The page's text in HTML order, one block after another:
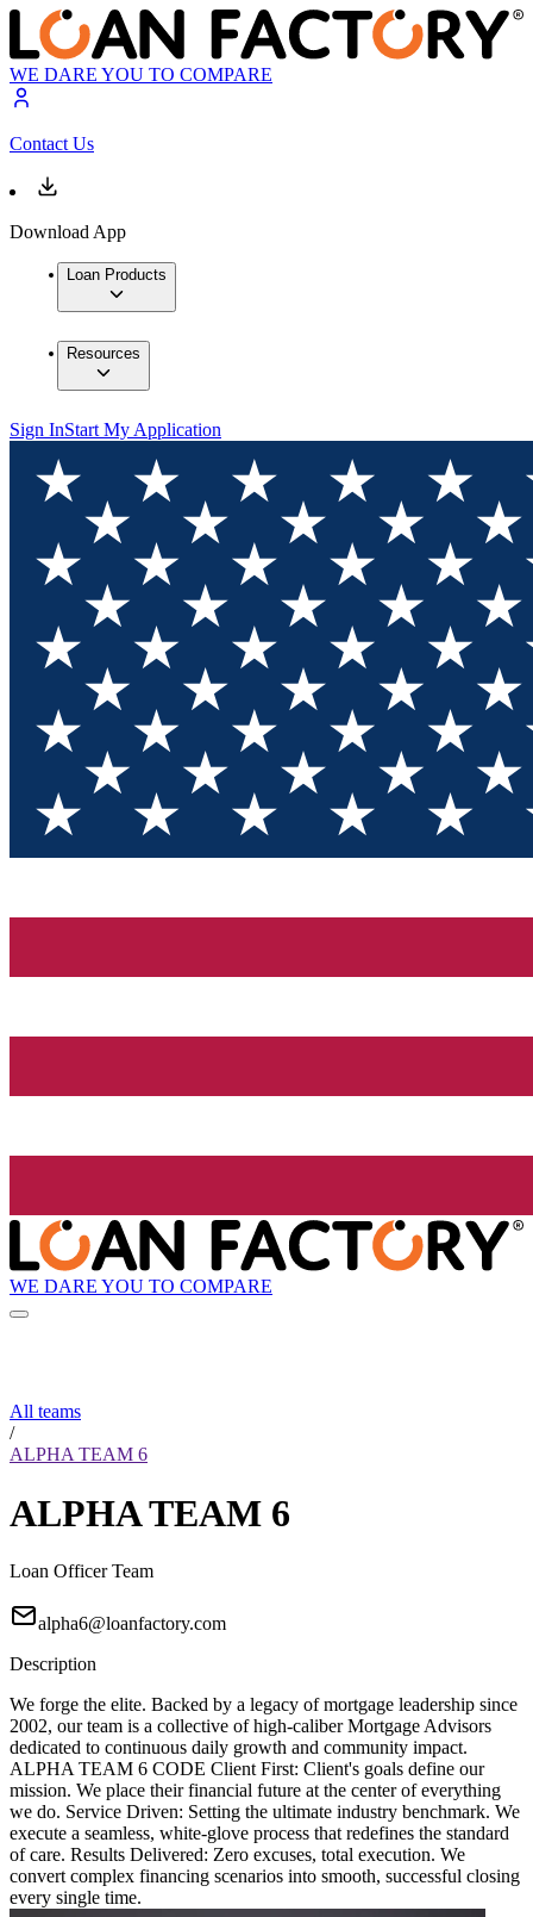
WE DARE YOU TO COMPARE
Contact Us
Download App
Loan Products
Resources
Sign InStart My Application
WE DARE YOU TO COMPARE
All teams
/
ALPHA TEAM 6
ALPHA TEAM 6
Loan Officer Team
alpha6@loanfactory.com
Description
We forge the elite. Backed by a legacy of mortgage leadership since
2002, our team is a collective of high-caliber Mortgage Advisors
dedicated to continuous daily growth and community impact.
ALPHA TEAM 6 CODE Client First: Client's goals define our
mission. We place their financial future at the center of everything
we do. Service Driven: Setting the ultimate industry benchmark. We
execute a seamless, white-glove process that redefines the standard
of care. Results Delivered: Zero excuses, total execution. We
convert complex financing scenarios into smooth, successful closing
every single time.